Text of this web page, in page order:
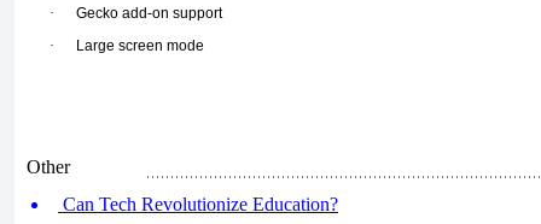
·
Gecko add-on support
·
Large screen mode
Other
Can Tech Revolutionize Education?